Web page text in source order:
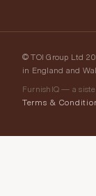
© TOI Group Ltd
in England and
FurnishIQ — a
Terms &